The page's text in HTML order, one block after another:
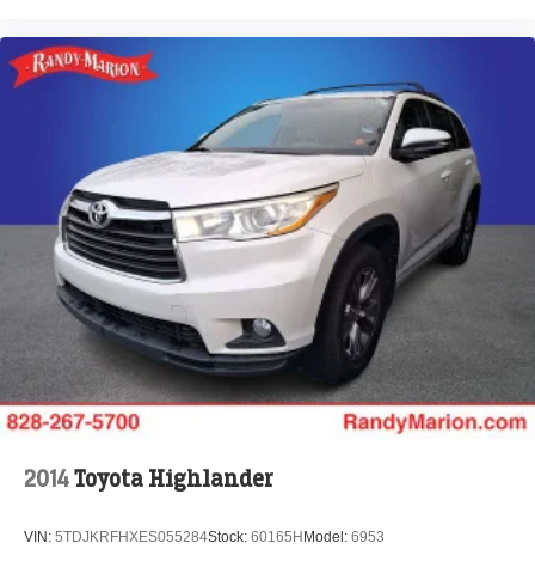
4.25 Axle Ratio
**4 WHEEL DISC BRAKES
2014Toyota Highlander
VIN: 5TDJKRFHXES055284Stock: 60165H Model: 6953